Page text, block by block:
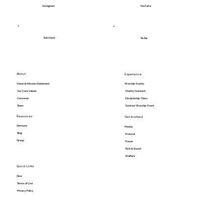
About
Vision & Mission Statement
Our Core Values
Convener
Team
Experience
Worship Events
Charity Outreach
Discipleship Class
Outdoor Worship Event
Resources
Sermons
Blog
Group
Get Involved
Media
Protocol
Prayer
Tech & Sound
Welfare
Quick Links
Give
Terms of Use
Privacy Policy
Instagram YouTube
Substack TikTok